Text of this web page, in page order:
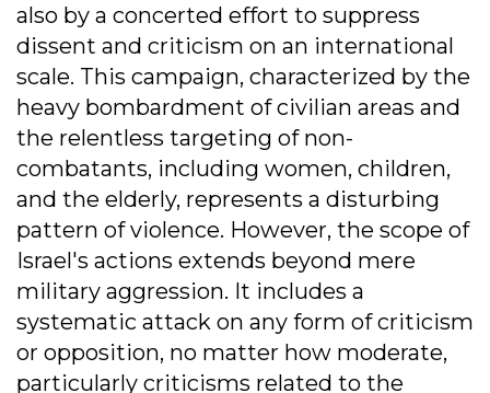
also by a concerted effort to suppress
dissent and criticism on an international
scale. This campaign, characterized by the
heavy bombardment of civilian areas and
the relentless targeting of non-
combatants, including women, children,
and the elderly, represents a disturbing
pattern of violence. However, the scope of
Israel's actions extends beyond mere
military aggression. It includes a
systematic attack on any form of criticism
or opposition, no matter how moderate,
particularly criticisms related to the